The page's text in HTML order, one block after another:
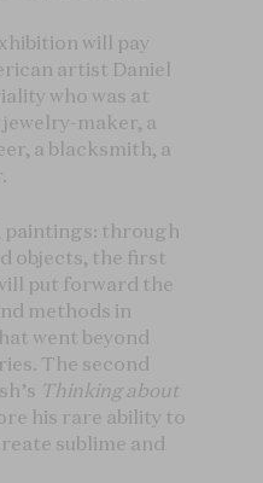
will pay
artist Daniel
who was at
maker, a
a blacksmith, a
paintings: through
objects, the first
put forward the
methods in
went beyond
The second
Thinking about
his rare ability to
sublime and